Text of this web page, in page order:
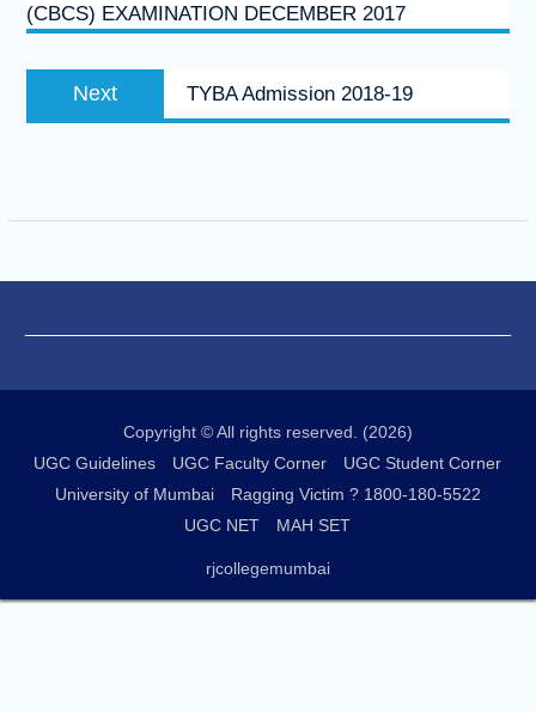
(CBCS) EXAMINATION DECEMBER 2017
Next
post:
TYBA Admission 2018-19
Copyright © All rights reserved. (2026)
UGC Guidelines
UGC Faculty Corner
UGC Student Corner
University of Mumbai
Ragging Victim ? 1800-180-5522
UGC NET
MAH SET
rjcollegemumbai